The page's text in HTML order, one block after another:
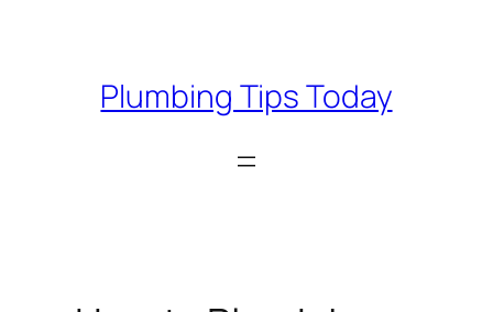
Plumbing Tips Today